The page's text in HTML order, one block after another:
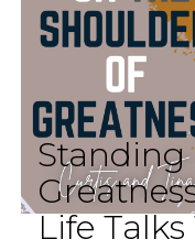
Standing
Life Talks